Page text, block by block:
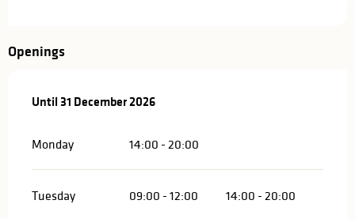
Openings
From2 January 2026until
Until31 December 2026
Monday 14:00 - 20:00
Tuesday 09:00 - 12:00 14:00 - 20:00